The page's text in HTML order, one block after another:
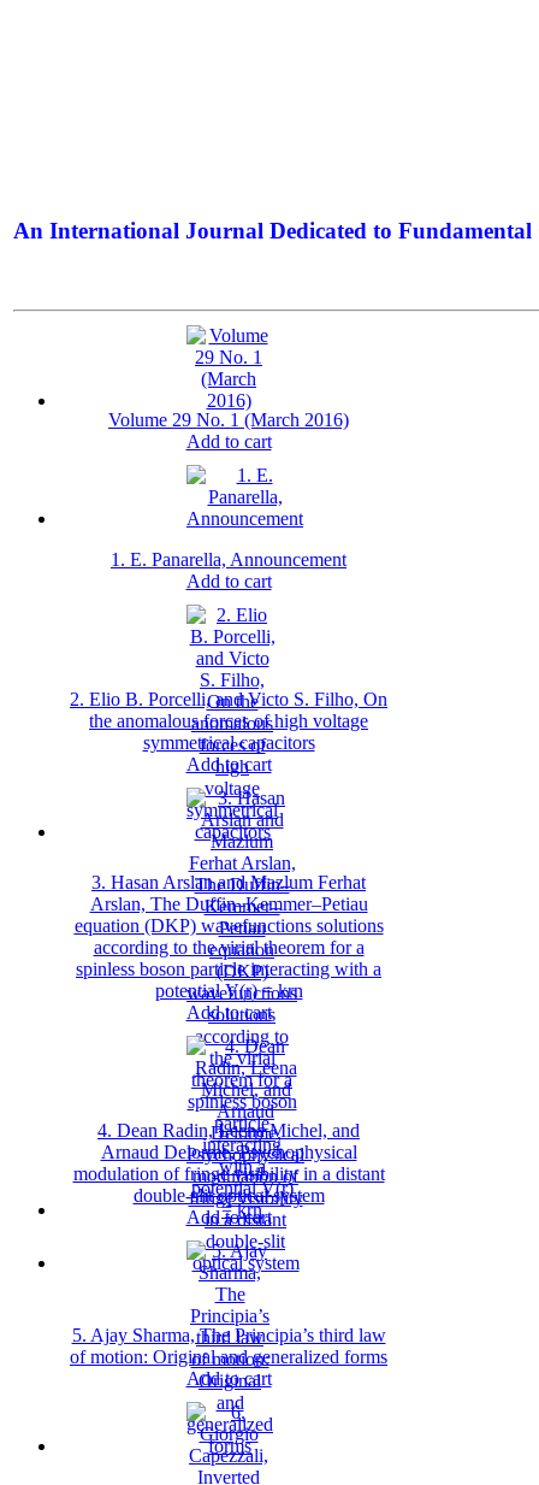
An International Journal Dedicated to Fundamental
Volume 29 No. 1 (March 2016)
Add to cart
1. E. Panarella, Announcement
Add to cart
2. Elio B. Porcelli, and Victo S. Filho, On
the anomalous forces of high voltage
symmetrical capacitors
Add to cart
3. Hasan Arslan and Mazlum Ferhat
Arslan, The Duffin–Kemmer–Petiau
equation (DKP) wavefunctions solutions
according to the virial theorem for a
spinless boson particle interacting with a
potential V(r) = krn
Add to cart
4. Dean Radin, Leena Michel, and
Arnaud Delorme, Psychophysical
modulation of fringe visibility in a distant
double-slit optical system
Add to cart
5. Ajay Sharma, The Principia’s third law
of motion: Original and generalized forms
Add to cart